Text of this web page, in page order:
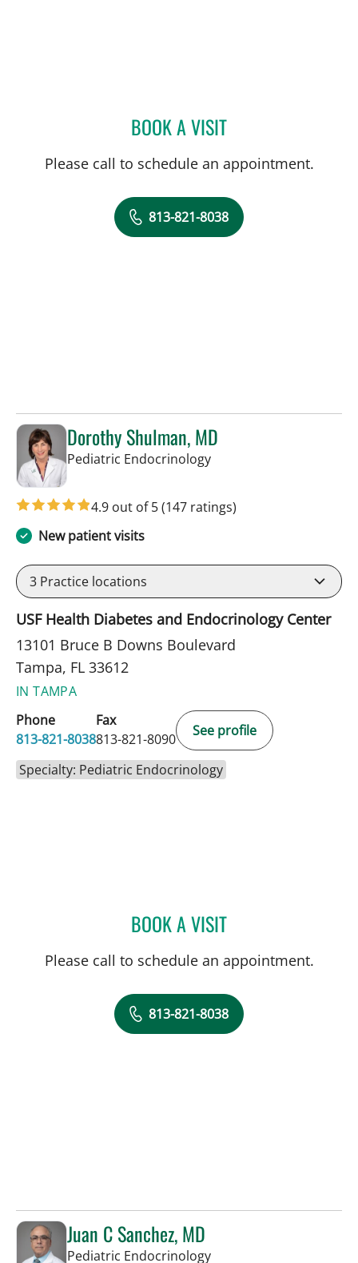
BOOK A VISITELLEN VERENA
Please call to schedule an appointment.
813-821-8038
Dorothy Shulman, MD
Pediatric Endocrinologyin Tampa, FL
4.9 out of 5(147 ratings)
New patient visits
3 Practice locations
USF Health Diabetes and Endocrinology Center
13101 Bruce B Downs Boulevard
Tampa, FL 33612
IN TAMPA
Phone
813-821-8038
Fax
813-821-8090
See profile
Specialty: Pediatric Endocrinology
BOOK A VISITDOROTHY SHULMAN, MD
Please call to schedule an appointment.
813-821-8038
Juan C Sanchez, MD
Pediatric Endocrinologyin Tampa, FL